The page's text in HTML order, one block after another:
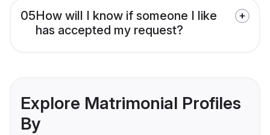
05How will I know if someone I like
has accepted my request?
Explore Matrimonial Profiles
By